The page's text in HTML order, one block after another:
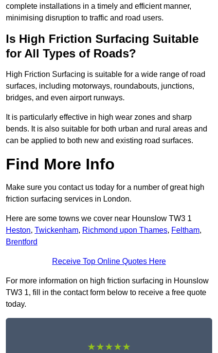
complete installations in a timely and efficient manner,
minimising disruption to traffic and road users.
Is High Friction Surfacing Suitable
for All Types of Roads?
High Friction Surfacing is suitable for a wide range of road
surfaces, including motorways, roundabouts, junctions,
bridges, and even airport runways.
It is particularly effective in high wear zones and sharp
bends. It is also suitable for both urban and rural areas and
can be applied to both new and existing road surfaces.
Find More Info
Make sure you contact us today for a number of great high
friction surfacing services in London.
Here are some towns we cover near Hounslow TW3 1
Heston, Twickenham, Richmond upon Thames, Feltham,
Brentford
Receive Top Online Quotes Here
For more information on high friction surfacing in Hounslow
TW3 1, fill in the contact form below to receive a free quote
today.
★★★★★